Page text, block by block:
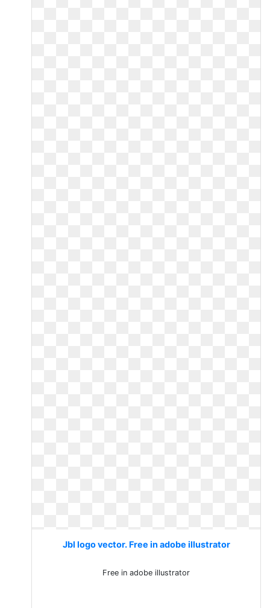
Jbl logo vector. Free in adobe illustrator
Free in adobe illustrator